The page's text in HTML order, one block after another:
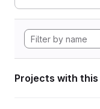
Projects with